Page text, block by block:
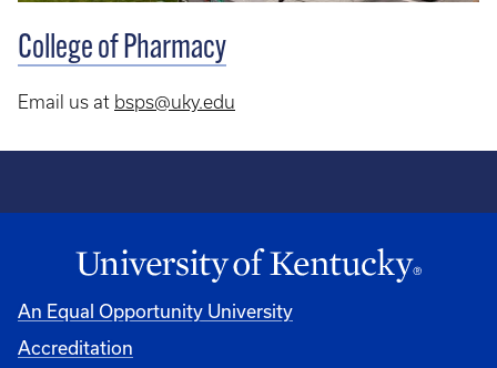
College of Pharmacy
Email us at bsps@uky.edu
An Equal Opportunity University
Accreditation